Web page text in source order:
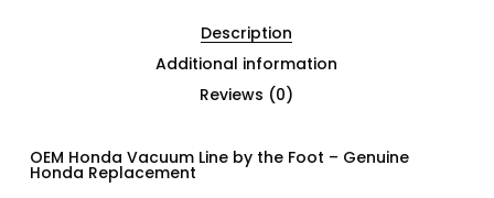
Description
Additional information
Reviews (0)
OEM Honda Vacuum Line by the Foot – Genuine
Honda Replacement